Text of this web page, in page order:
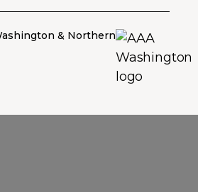
& Northern